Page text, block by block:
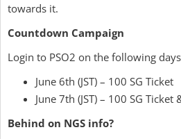
towards it.
Countdown Campaign
Login to PSO2 on the following
June 6th (JST) – 100 SG Ticket
June 7th (JST) – 100 SG Ticket
Behind on NGS info?